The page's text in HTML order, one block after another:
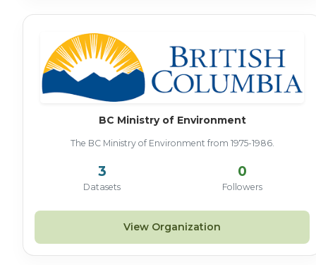
BC Ministry of Environment
The BC Ministry of Environment from 1975-1986.
3
Datasets
0
Followers
View Organization